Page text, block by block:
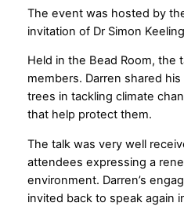
The event was hosted by
invitation of Dr Simon
Held in the Bead Room, the
members. Darren shared
trees in tackling climate
that help protect them.
The talk was very well
attendees expressing a
environment. Darren’s
invited back to speak again